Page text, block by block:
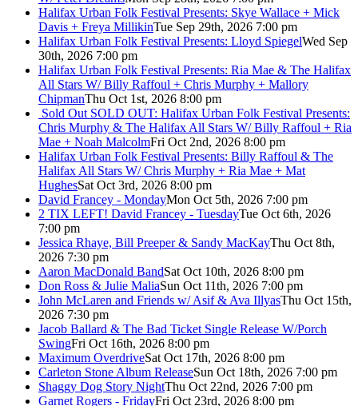
Halifax Urban Folk Festival Presents: Skye Wallace + Mick
Davis + Freya MillikinTue Sep 29th, 2026 7:00 pm
Halifax Urban Folk Festival Presents: Lloyd SpiegelWed Sep
30th, 2026 7:00 pm
Halifax Urban Folk Festival Presents: Ria Mae & The Halifax
All Stars W/ Billy Raffoul + Chris Murphy + Mallory
ChipmanThu Oct 1st, 2026 8:00 pm
Sold Out SOLD OUT: Halifax Urban Folk Festival Presents:
Chris Murphy & The Halifax All Stars W/ Billy Raffoul + Ria
Mae + Noah MalcolmFri Oct 2nd, 2026 8:00 pm
Halifax Urban Folk Festival Presents: Billy Raffoul & The
Halifax All Stars W/ Chris Murphy + Ria Mae + Mat
HughesSat Oct 3rd, 2026 8:00 pm
David Francey - MondayMon Oct 5th, 2026 7:00 pm
2 TIX LEFT! David Francey - TuesdayTue Oct 6th, 2026
7:00 pm
Jessica Rhaye, Bill Preeper & Sandy MacKayThu Oct 8th,
2026 7:30 pm
Aaron MacDonald BandSat Oct 10th, 2026 8:00 pm
Don Ross & Julie MaliaSun Oct 11th, 2026 7:00 pm
John McLaren and Friends w/ Asif & Ava IllyasThu Oct 15th,
2026 7:30 pm
Jacob Ballard & The Bad Ticket Single Release W/Porch
SwingFri Oct 16th, 2026 8:00 pm
Maximum OverdriveSat Oct 17th, 2026 8:00 pm
Carleton Stone Album ReleaseSun Oct 18th, 2026 7:00 pm
Shaggy Dog Story NightThu Oct 22nd, 2026 7:00 pm
Garnet Rogers - FridayFri Oct 23rd, 2026 8:00 pm